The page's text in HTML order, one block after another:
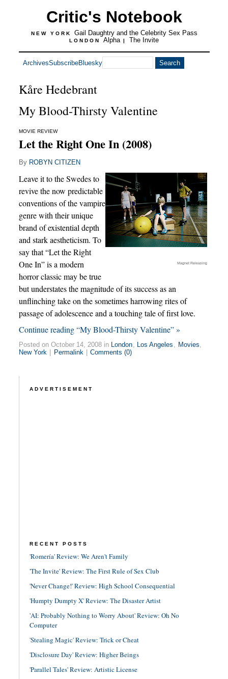
Critic's Notebook
NEW YORK Gail Daughtry and the Celebrity Sex Pass
LONDON Alpha | The Invite
ArchivesSubscribeBluesky
Kåre Hedebrant
My Blood-Thirsty Valentine
MOVIE REVIEW
Let the Right One In (2008)
By ROBYN CITIZEN
Magnet Releasing
Leave it to the Swedes to
revive the now predictable
conventions of the vampire
genre with their unique
brand of existential depth
and stark aestheticism. To
say that “Let the Right
One In” is a modern
horror classic may be true
but understates the magnitude of its success as an
unflinching take on the sometimes harrowing rites of
passage of adolescence and a touching tale of first love.
Continue reading “My Blood-Thirsty Valentine” »
Posted on October 14, 2008 in London, Los Angeles , Movies,
New York
Permalink Comments (0)
ADVERTISEMENT
RECENT POSTS
'Romería' Review: We Aren't Family
'The Invite' Review: The First Rule of Sex Club
'Never Change!' Review: High School Consequential
'Humpty Dumpty X' Review: The Disaster Artist
'AI: Probably Nothing to Worry About' Review: Oh No
Computer
'Stealing Magic' Review: Trick or Cheat
'Disclosure Day' Review: Higher Beings
'Parallel Tales' Review: Artistic License